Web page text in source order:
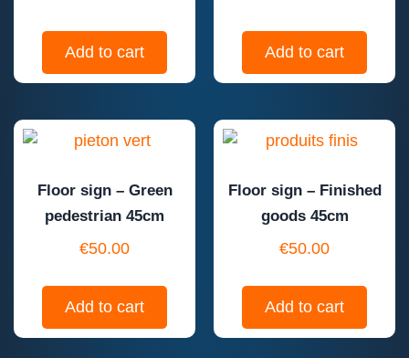
Add to cart Add to cart
Floor sign – Green
pedestrian 45cm
€50.00
Add to cart
Floor sign – Finished
goods 45cm
€50.00
Add to cart